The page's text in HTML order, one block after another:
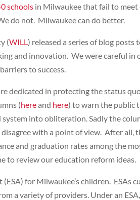
schools in Milwaukee that fail to meet
do not. Milwaukee can do better.
(WILL) released a series of blog
and innovation. We were careful in
to success.
dedicated in protecting the status
(hereand here) to warn the public
into obliteration. Sadly the
with a point of view. After
and graduation rates among the
to review our education reform ideas.
for Milwaukee’s children.
a variety of providers. Under an